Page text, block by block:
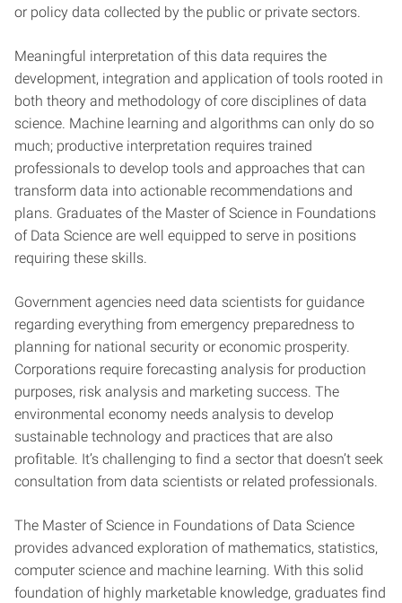
or policy data collected by the public or private sectors.
Meaningful interpretation of this data requires the
development, integration and application of tools rooted in
both theory and methodology of core disciplines of data
science. Machine learning and algorithms can only do so
much; productive interpretation requires trained
professionals to develop tools and approaches that can
transform data into actionable recommendations and
plans. Graduates of the Master of Science in Foundations
of Data Science are well equipped to serve in positions
requiring these skills.
Government agencies need data scientists for guidance
regarding everything from emergency preparedness to
planning for national security or economic prosperity.
Corporations require forecasting analysis for production
purposes, risk analysis and marketing success. The
environmental economy needs analysis to develop
sustainable technology and practices that are also
profitable. It’s challenging to find a sector that doesn’t seek
consultation from data scientists or related professionals.
The Master of Science in Foundations of Data Science
provides advanced exploration of mathematics, statistics,
computer science and machine learning. With this solid
foundation of highly marketable knowledge, graduates find